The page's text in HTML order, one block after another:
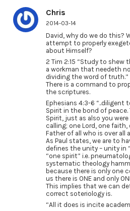
Chris
2014-03-14
David, why do we do this?
attempt to properly
about Himself?
2 Tim 2:15 “Study to shew
a workman that needeth
dividing the word of truth.”
There is a command to
the scriptures.
Ephesians 4:3-6 “..diligent
Spirit in the bond of peace.
Spirit, just as also you
calling; one Lord, one
Father of all who is over all
As Paul states, we are to
defines the unity – unity in
“one spirit” i.e.
systematic theology
because there is only one
us there is ONE and only
This implies that we can
correct soteriology is.
“All it does is incite